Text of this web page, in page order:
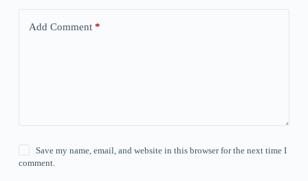
Add Comment*
Save my name, email, and website in this browser for the next time I
comment.